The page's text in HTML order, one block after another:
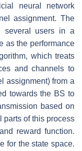
neural network
assignment. The
several users in a
as the performance
which treats
and channels to
assignment) from a
towards the BS to
based on
parts of this process
reward function.
for the state space.